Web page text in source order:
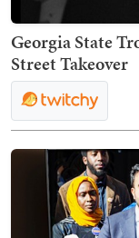
Georgia State
Street Takeover